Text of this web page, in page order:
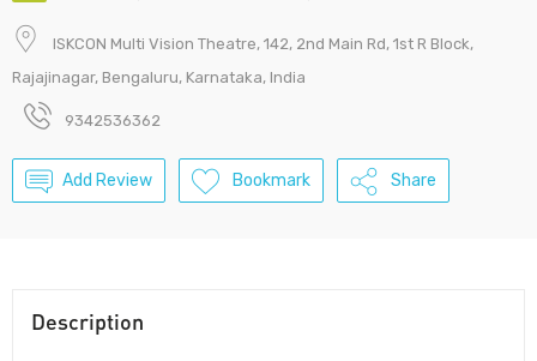
ISKCON Multi Vision Theatre, 142, 2nd Main Rd, 1st R Block,
Rajajinagar, Bengaluru, Karnataka, India
9342536362
Add Review Bookmark Share
Description